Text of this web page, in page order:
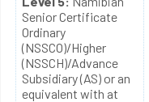
Senior Certificate
Ordinary
(NSSCO)/Higher
(NSSCH)/Advance
Subsidiary (AS) or an
equivalent with at